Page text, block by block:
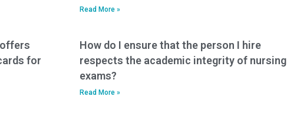
Read More »
for
How do I ensure that the person I hire
respects the academic integrity of nursing
exams?
Read More »